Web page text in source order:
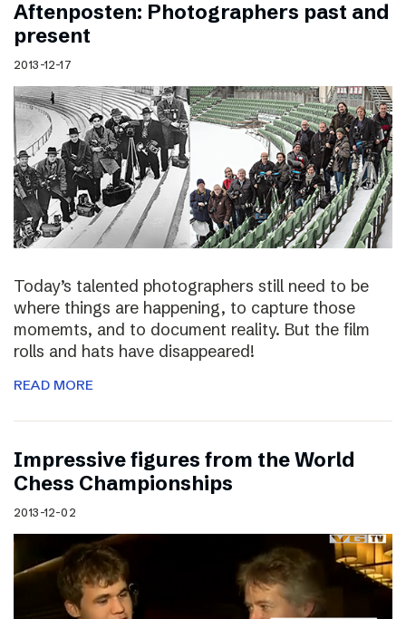
Aftenposten: Photographers past and
present
2013-12-17
Today’s talented photographers still need to be
where things are happening, to capture those
momemts, and to document reality. But the film
rolls and hats have disappeared!
READ MORE
Impressive figures from the World
Chess Championships
2013-12-02